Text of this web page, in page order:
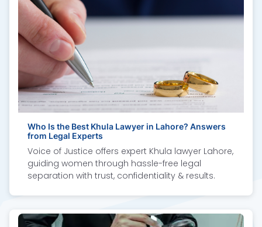
Who Is the Best Khula Lawyer in Lahore? Answers
from Legal Experts
Voice of Justice offers expert Khula lawyer Lahore,
guiding women through hassle-free legal
separation with trust, confidentiality & results.